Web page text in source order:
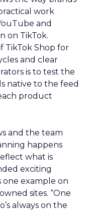
work
and
on TikTok.
TikTok Shop for
and clear
is to test the
native to the feed
product
and the team
happens
what is
exciting
one example on
sites. “One
always on the